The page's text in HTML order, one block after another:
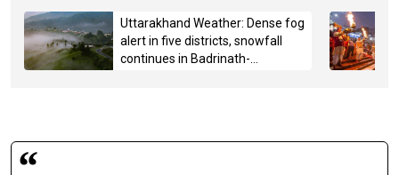
Uttarakhand Weather: Dense fog
alert in five districts, snowfall
continues in Badrinath-